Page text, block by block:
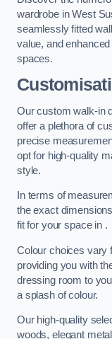
wardrobe in West
seamlessly fitted
value, and
spaces.
Our custom walk-in
offer a plethora of
precise
opt for high-quality
style.
In terms of
the exact
fit for your space in .
Colour choices vary
providing you with
dressing room to
a splash of colour.
Our high-quality
woods, elegant